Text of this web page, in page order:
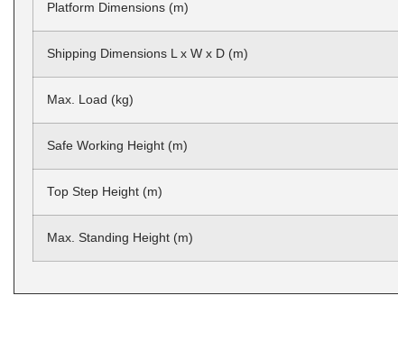
Platform Dimensions (m)
Shipping Dimensions L x W x D (m)
Max. Load (kg)
Safe Working Height (m)
Top Step Height (m)
Max. Standing Height (m)